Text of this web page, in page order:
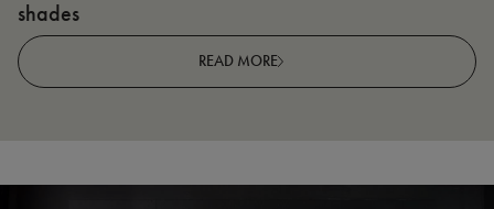
shades
READ MORE